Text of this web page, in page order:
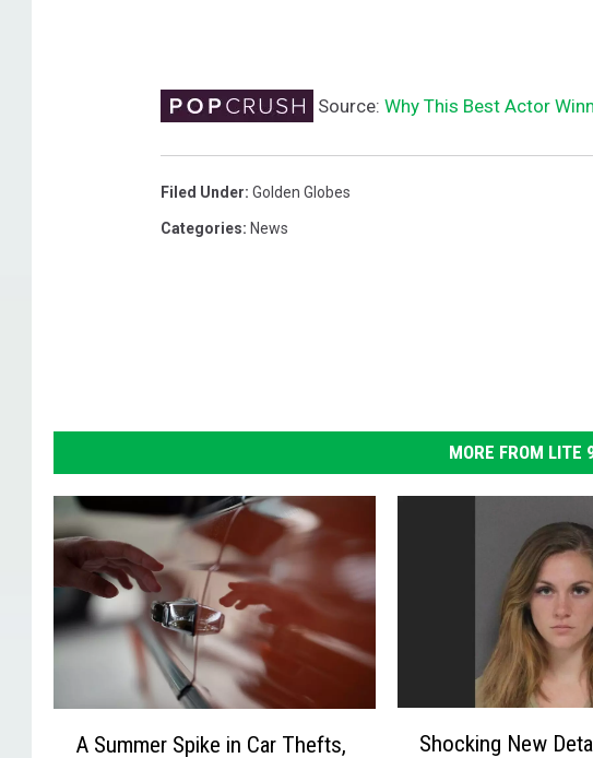
Source: Why This Best Actor
Filed Under: Golden Globes
Categories: News
MORE FROM LITE
A Summer Spike in Car Thefts, Shocking New